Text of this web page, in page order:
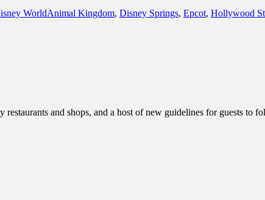
WorldTags
Animal Kingdom, Disney Springs, Epcot, Hollywood
and shops, and a host of new guidelines for guests to